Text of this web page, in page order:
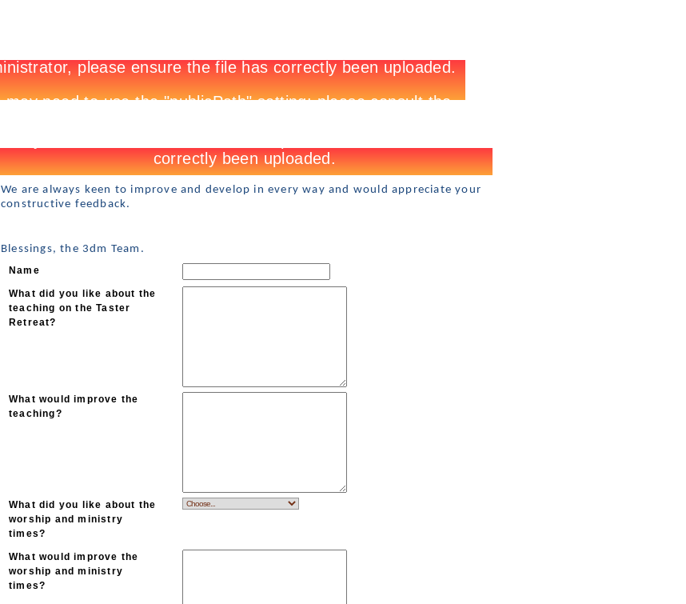
We are always keen to improve and develop in every way and would appreciate your
constructive feedback.
Blessings, the 3dm Team.
Name
What did you like about the
teaching on the Taster
Retreat?
What would improve the
teaching?
What did you like about the
worship and ministry
times?
What would improve the
worship and ministry
times?